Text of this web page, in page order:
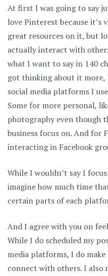
At first I was going to say
love Pinterest because it’s
great resources on it, but
actually interact with
what I want to say in 140
got thinking about it
social media platforms I
Some for more personal,
photography even though
business focus on. And for
interacting in Facebook
While I wouldn’t say I
imagine how much time
certain parts of each
And I agree with you on
While I do scheduled my
media platforms, I do
connect with others. I also